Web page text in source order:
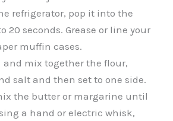
refrigerator, pop it into the
20 seconds. Grease or line your
muffin cases.
and mix together the flour,
salt and then set to one side.
the butter or margarine until
a hand or electric whisk,